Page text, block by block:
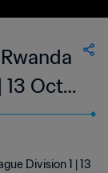
13 Oct
Division 1 | 13